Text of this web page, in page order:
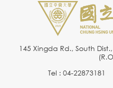
145 Xingda Rd., South
Tel : 04-22873181